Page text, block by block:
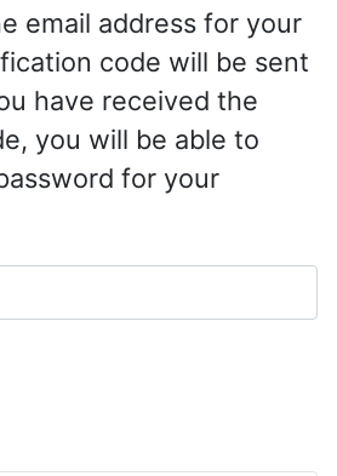
email address for your
code will be sent
have received the
you will be able to
for your